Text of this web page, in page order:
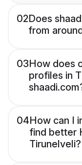
02Does
from
03How does
profiles in
04How can I
find better
Tirunelveli?